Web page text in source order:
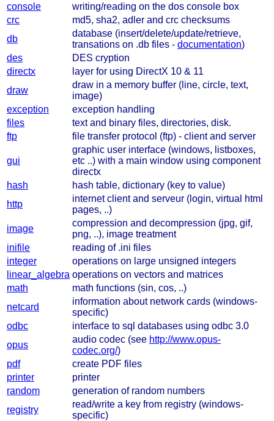
console
writing/reading on the dos console box
crc
md5, sha2, adler and crc checksums
db
database (insert/delete/update/retrieve,
transations on .db files - documentation)
des
DES cryption
directx
layer for using DirectX 10 & 11
draw
draw in a memory buffer (line, circle, text,
image)
exception
exception handling
files
text and binary files, directories, disk.
ftp
file transfer protocol (ftp) - client and server
gui
graphic user interface (windows, listboxes,
etc ..) with a main window using component
directx
hash
hash table, dictionary (key to value)
http
internet client and serveur (login, virtual html
pages, ..)
image
compression and decompression (jpg, gif,
png, ..), image treatment
inifile
reading of .ini files
integer
operations on large unsigned integers
linear_algebra operations on vectors and matrices
math
math functions (sin, cos, ..)
netcard
information about network cards (windows-
specific)
odbc
interface to sql databases using odbc 3.0
opus
audio codec (see http://www.opus-
codec.org/)
pdf
create PDF files
printer
printer
random
generation of random numbers
registry
read/write a key from registry (windows-
specific)